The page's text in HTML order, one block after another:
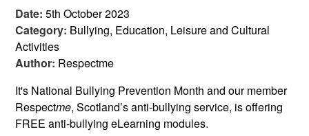
Contact Us
Date: 5th October 2023
Category: Bullying, Education, Leisure and Cultural
Activities
Author: Respectme
It's National Bullying Prevention Month and our member
Respectme, Scotland’s anti-bullying service, is offering
FREE anti-bullying eLearning modules.